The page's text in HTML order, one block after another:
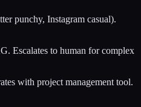
punchy, Instagram casual).
Escalates to human for complex
with project management tool.